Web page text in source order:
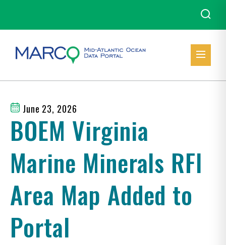
June 23, 2026
BOEM Virginia
Marine Minerals RFI
Area Map Added to
Portal